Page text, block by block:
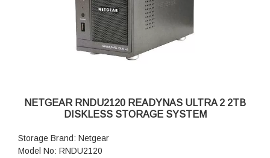
Temperature: 32 - 104° F
Humidity (non-condensing): 20% - 80%
Dimensions:(H x W x D): 3.98 x 5.56 x 8.70 inches
Weight: 2.07 kg (without disks)
NETGEAR RNDU2120 READYNAS ULTRA 2 2TB
DISKLESS STORAGE SYSTEM
Storage Brand: Netgear
Model No: RNDU2120